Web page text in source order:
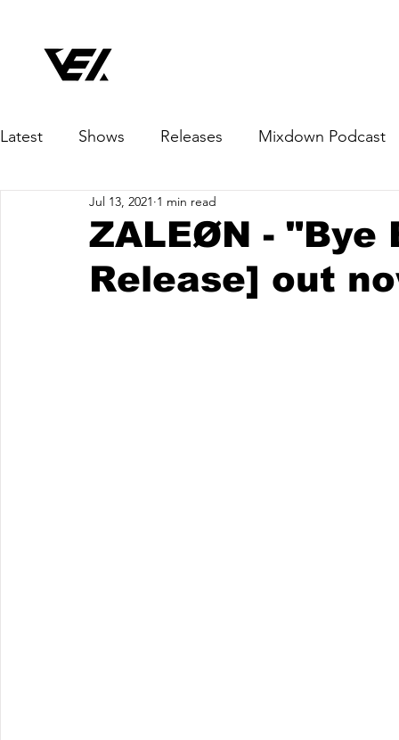
Latest Shows Releases Mixdown Podcast
ZALEØN - "Bye
Release] out
Jul 13, 2021 1 min read